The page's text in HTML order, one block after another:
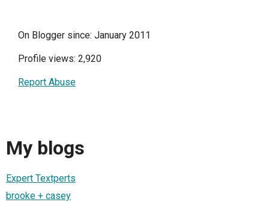
On Blogger since: January 2011
Profile views: 2,920
Report Abuse
My blogs
Expert Textperts
brooke + casey